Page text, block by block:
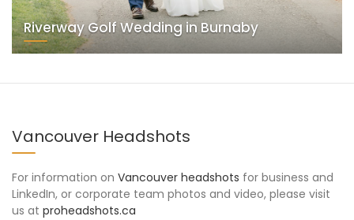
Riverway Golf Wedding in Burnaby
Vancouver Headshots
For information on Vancouver headshots for business and
LinkedIn, or corporate team photos and video, please visit
us at proheadshots.ca